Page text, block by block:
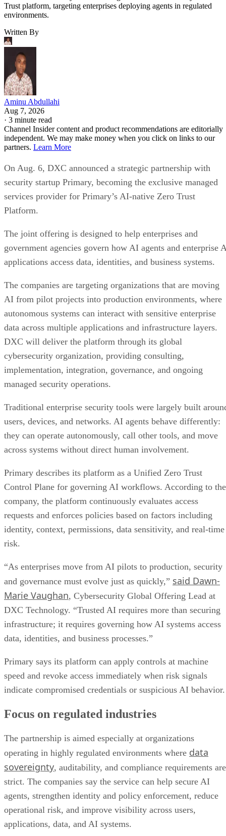
Trust platform, targeting enterprises deploying agents in regulated
environments.
Written By
Aminu Abdullahi
Aug 7, 2026
· 3 minute read
Channel Insider content and product recommendations are editorially
independent. We may make money when you click on links to our
partners. Learn More
On Aug. 6, DXC announced a strategic partnership with
security startup Primary, becoming the exclusive managed
services provider for Primary’s AI-native Zero Trust
Platform.
The joint offering is designed to help enterprises and
government agencies govern how AI agents and enterprise
applications access data, identities, and business systems.
The companies are targeting organizations that are moving
AI from pilot projects into production environments, where
autonomous systems can interact with sensitive enterprise
data across multiple applications and infrastructure layers.
DXC will deliver the platform through its global
cybersecurity organization, providing consulting,
implementation, integration, governance, and ongoing
managed security operations.
Traditional enterprise security tools were largely built
users, devices, and networks. AI agents behave differently:
they can operate autonomously, call other tools, and move
across systems without direct human involvement.
Primary describes its platform as a Unified Zero Trust
Control Plane for governing AI workflows. According to the
company, the platform continuously evaluates access
requests and enforces policies based on factors including
identity, context, permissions, data sensitivity, and real-time
risk.
“As enterprises move from AI pilots to production, security
and governance must evolve just as quickly,” said Dawn-
Marie Vaughan, Cybersecurity Global Offering Lead at
DXC Technology. “Trusted AI requires more than securing
infrastructure; it requires governing how AI systems access
data, identities, and business processes.”
Primary says its platform can apply controls at machine
speed and revoke access immediately when risk signals
indicate compromised credentials or suspicious AI behavior.
Focus on regulated industries
The partnership is aimed especially at organizations
operating in highly regulated environments where data
sovereignty, auditability, and compliance requirements are
strict. The companies say the service can help secure AI
agents, strengthen identity and policy enforcement, reduce
operational risk, and improve visibility across users,
applications, data, and AI systems.